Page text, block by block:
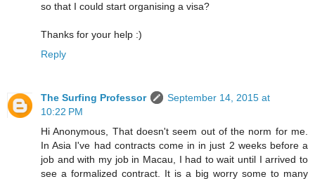
so that I could start organising a visa?
Thanks for your help :)
Reply
The Surfing Professor
September 14, 2015 at
10:22 PM
Hi Anonymous, That doesn't seem out of the norm for me.
In Asia I've had contracts come in in just 2 weeks before a
job and with my job in Macau, I had to wait until I arrived to
see a formalized contract. It is a big worry some to many